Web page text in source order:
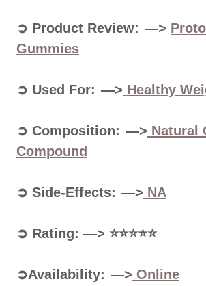
➲ Product Review: —>
Gummies
➲ Used For: —> Healthy
➲ Composition: —> Natural
Compound
➲ Side-Effects: —> NA
➲ Rating: —> ⭐⭐⭐⭐⭐
➲Availability: —> Online